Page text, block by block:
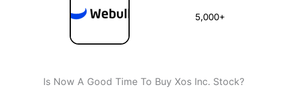
5,000+
Is Now A Good Time To Buy Xos Inc. Stock?